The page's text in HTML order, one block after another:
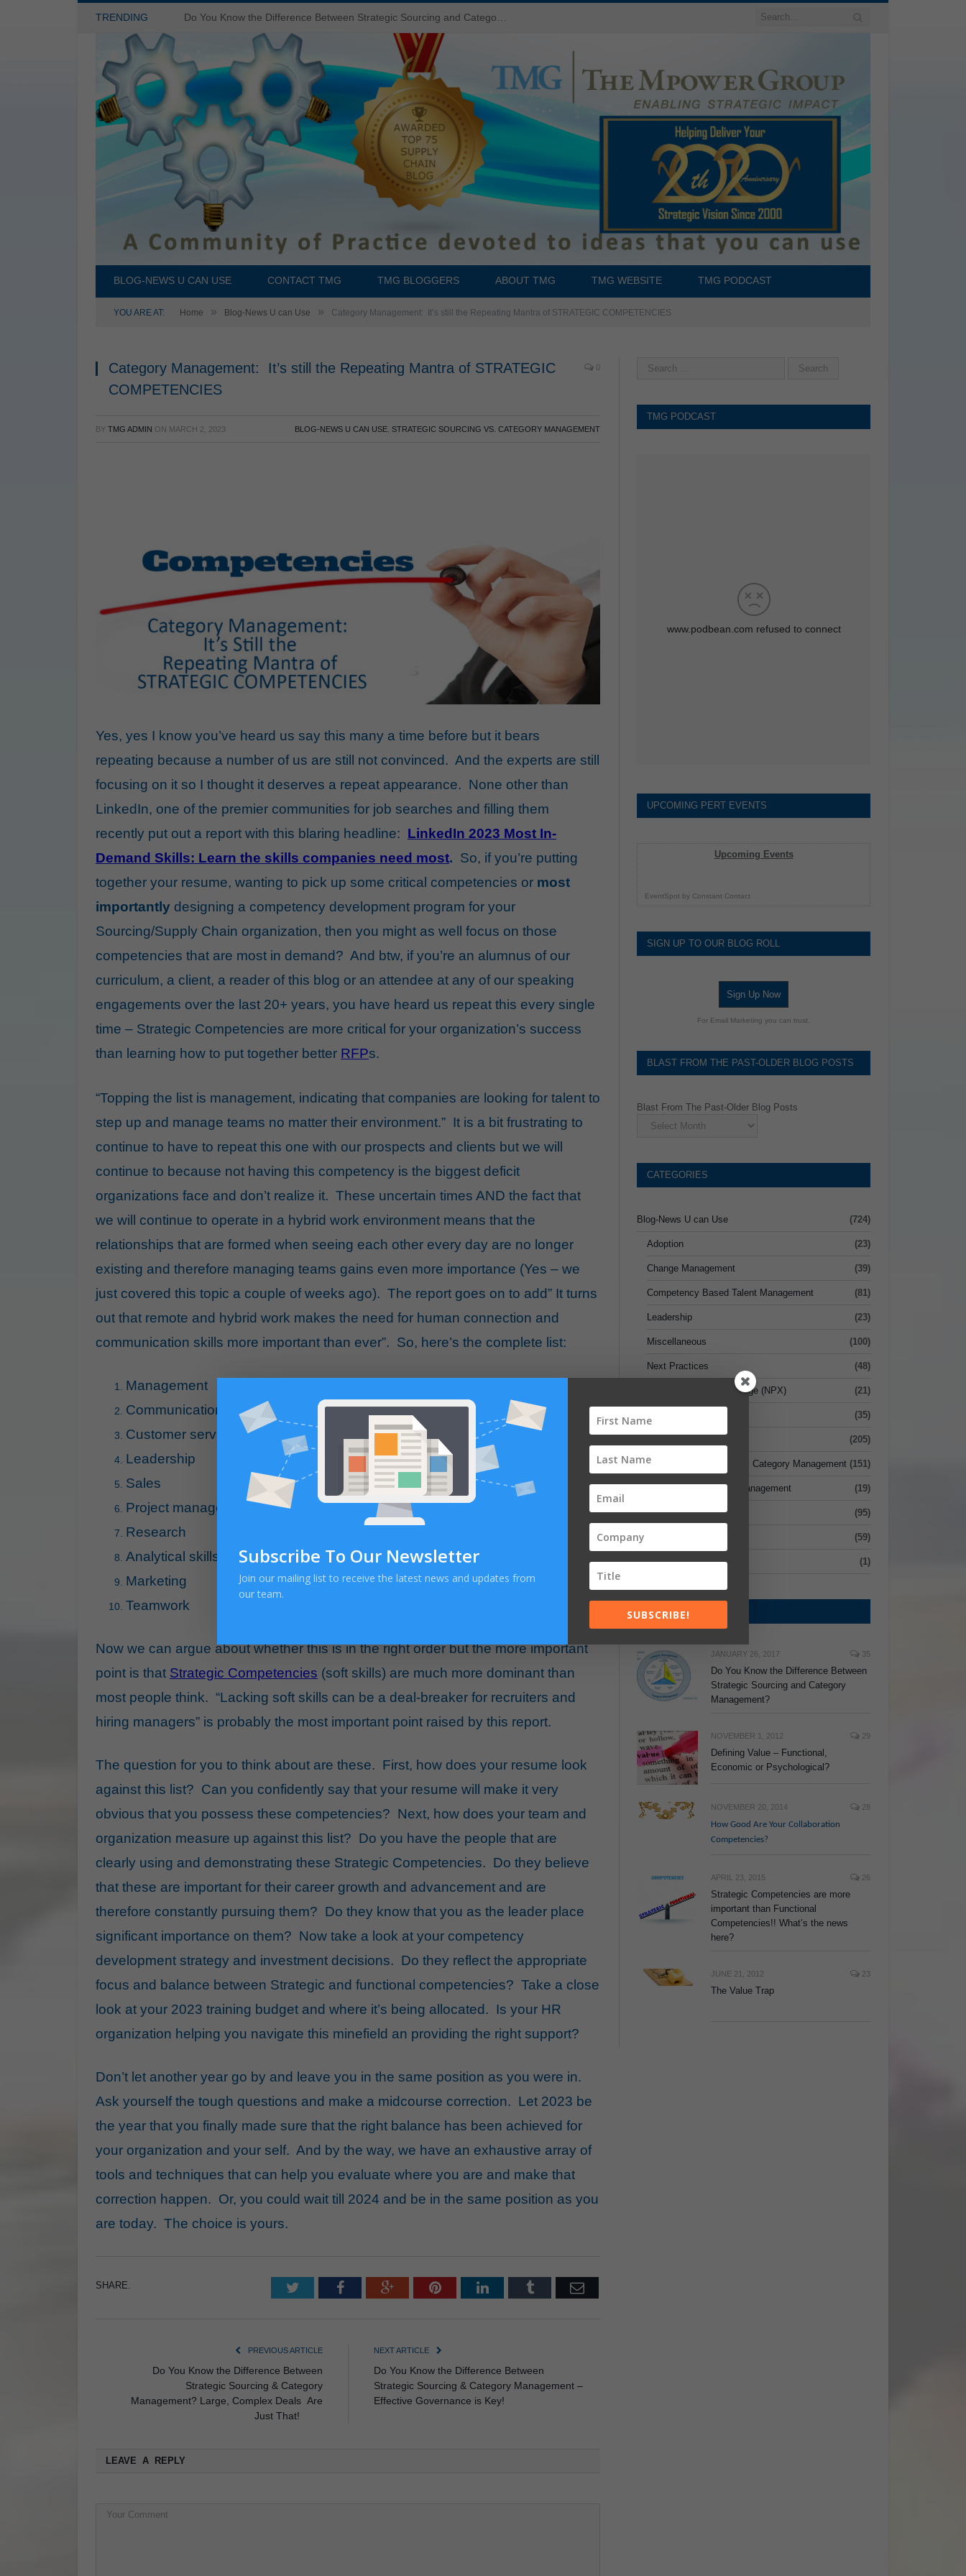
TRENDING Do You Know the Difference Between Strategic Sourcing and Category Management – Technology Success or Failure?
BLOG-NEWS U CAN USE CONTACT TMG TMG BLOGGERS ABOUT TMG TMG WEBSITE TMG PODCAST
YOU ARE AT: Home » Blog-News U can Use » Category Management: It’s still the Repeating Mantra of STRATEGIC COMPETENCIES
Category Management: It’s still the Repeating Mantra of STRATEGIC
COMPETENCIES
0
BY TMG ADMIN ON MARCH 2, 2023 BLOG-NEWS U CAN USE STRATEGIC SOURCING VS. CATEGORY MANAGEMENT
Yes, yes I know you’ve heard us say this many a time before but it bears
repeating because a number of us are still not convinced. And the experts are still
focusing on it so I thought it deserves a repeat appearance. None other than
LinkedIn, one of the premier communities for job searches and filling them
recently put out a report with this blaring headline: LinkedIn 2023 Most In-
Demand Skills: Learn the skills companies need most. So, if you’re putting
together your resume, wanting to pick up some critical competencies or most
importantly designing a competency development program for your
Sourcing/Supply Chain organization, then you might as well focus on those
competencies that are most in demand? And btw, if you’re an alumnus of our
curriculum, a client, a reader of this blog or an attendee at any of our speaking
engagements over the last 20+ years, you have heard us repeat this every single
time – Strategic Competencies are more critical for your organization’s success
than learning how to put together better RFPs.
“Topping the list is management, indicating that companies are looking for talent to
step up and manage teams no matter their environment.” It is a bit frustrating to
continue to have to repeat this one with our prospects and clients but we will
continue to because not having this competency is the biggest deficit
organizations face and don’t realize it. These uncertain times AND the fact that
we will continue to operate in a hybrid work environment means that the
relationships that are formed when seeing each other every day are no longer
existing and therefore managing teams gains even more importance (Yes – we
just covered this topic a couple of weeks ago). The report goes on to add” It turns
out that remote and hybrid work makes the need for human connection and
communication skills more important than ever”. So, here’s the complete list:
Management
Communication
Customer service
Leadership
Sales
Project management
Research
Analytical skills
Marketing
Teamwork
Now we can argue about whether this is in the right order but the more important
point is that Strategic Competencies (soft skills) are much more dominant than
most people think. “Lacking soft skills can be a deal-breaker for recruiters and
hiring managers” is probably the most important point raised by this report.
The question for you to think about are these. First, how does your resume look
against this list? Can you confidently say that your resume will make it very
obvious that you possess these competencies? Next, how does your team and
organization measure up against this list? Do you have the people that are
clearly using and demonstrating these Strategic Competencies. Do they believe
that these are important for their career growth and advancement and are
therefore constantly pursuing them? Do they know that you as the leader place
significant importance on them? Now take a look at your competency
development strategy and investment decisions. Do they reflect the appropriate
focus and balance between Strategic and functional competencies? Take a close
look at your 2023 training budget and where it’s being allocated. Is your HR
organization helping you navigate this minefield an providing the right support?
Don’t let another year go by and leave you in the same position as you were in.
Ask yourself the tough questions and make a midcourse correction. Let 2023 be
the year that you finally made sure that the right balance has been achieved for
your organization and your self. And by the way, we have an exhaustive array of
tools and techniques that can help you evaluate where you are and make that
correction happen. Or, you could wait till 2024 and be in the same position as you
are today. The choice is yours.
SHARE. Twitter FacebookGoogle+PinterestLinkedInTumblr Email
PREVIOUS ARTICLE
Do You Know the Difference Between
Strategic Sourcing & Category
Management? Large, Complex Deals Are
Just That!
NEXT ARTICLE
Do You Know the Difference Between
Strategic Sourcing & Category Management –
Effective Governance is Key!
LEAVE A REPLY
TMG PODCAST
UPCOMING PERT EVENTS
Upcoming Events
EventSpot by Constant Contact
SIGN UP TO OUR BLOG ROLL
Sign Up Now
For Email Marketing you can trust.
BLAST FROM THE PAST-OLDER BLOG POSTS
Blast From The Past-Older Blog Posts
CATEGORIES
Blog-News U can Use (724)
Adoption (23)
Change Management (39)
Competency Based Talent Management (81)
Leadership (23)
Miscellaneous (100)
Next Practices (48)
Next Practices Xchange (NPX) (21)
(35)
(205)
Strategic Sourcing vs. Category Management (151)
Supplier Relationship Management (19)
Supply Chain (95)
(59)
Executive Briefcase (1)
TOP POSTS
JANUARY 26, 2017 35
Do You Know the Difference Between
Strategic Sourcing and Category
Management?
NOVEMBER 1, 2012 29
Defining Value – Functional,
Economic or Psychological?
NOVEMBER 20, 2014 28
How Good Are Your Collaboration
Competencies?
APRIL 23, 2015 26
Strategic Competencies are more
important than Functional
Competencies!! What’s the news
here?
JUNE 21, 2012 23
The Value Trap
Subscribe To Our Newsletter
Join our mailing list to receive the latest news and updates from
our team.
SUBSCRIBE!